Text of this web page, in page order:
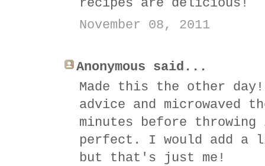
recipes are delicious!
November 08, 2011
Anonymous said...
Made this the other
advice and microwaved
minutes before
perfect. I would add a
but that's just me!